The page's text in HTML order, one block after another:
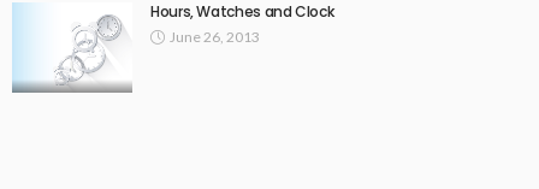
Hours, Watches and Clock
June 26, 2013